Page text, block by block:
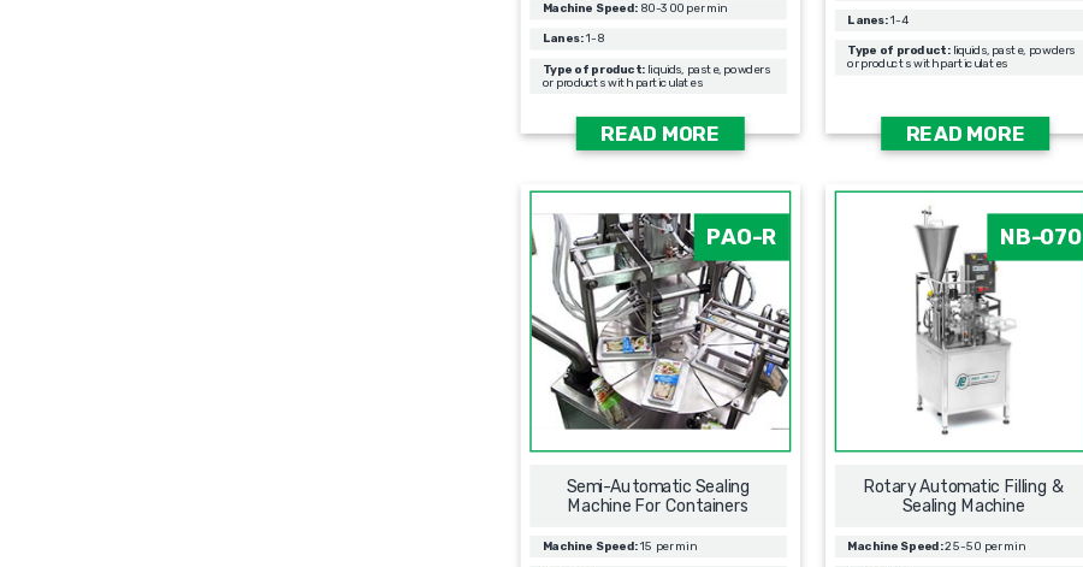
Machine Speed:80-300 per min
Lanes:1-8
Type of product: liquids, paste, powders
or products with particulates
READ MORE
Lanes:1-4
Type of product:liquids, paste, powders
or products with particulates
READ MORE
PAO-R
Semi-Automatic Sealing
Machine For Containers
Machine Speed:15 per min
NB-070
Rotary Automatic Filling &
Sealing Мachine
Machine Speed:25-50 per min